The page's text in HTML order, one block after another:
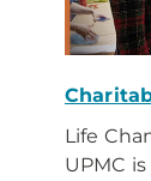
Life
UPMC